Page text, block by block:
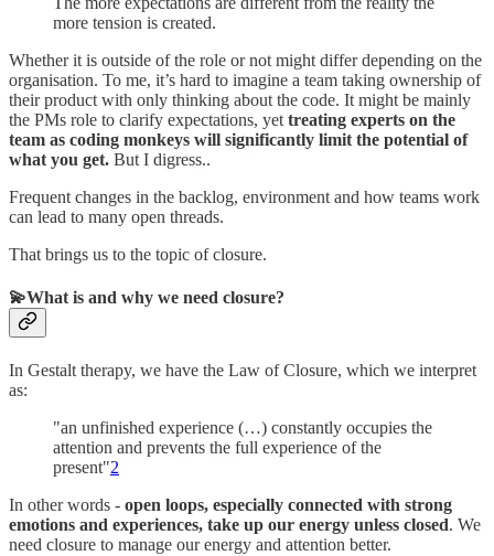
more tension is created.
Whether it is outside of the role or not might differ depending on the
organisation. To me, it’s hard to imagine a team taking ownership of
their product with only thinking about the code. It might be mainly
the PMs role to clarify expectations, yet treating experts on the
team as coding monkeys will significantly limit the potential of
what you get. But I digress..
Frequent changes in the backlog, environment and how teams work
can lead to many open threads.
That brings us to the topic of closure.
💫What is and why we need closure?
In Gestalt therapy, we have the Law of Closure, which we interpret
as:
"an unfinished experience (…) constantly occupies the
attention and prevents the full experience of the
present"2
In other words - open loops, especially connected with strong
emotions and experiences, take up our energy unless closed. We
need closure to manage our energy and attention better.